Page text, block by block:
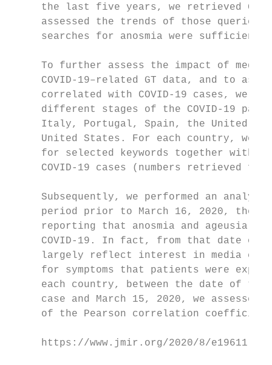
the last five years, we retrieved GT
assessed the trends of those queries
searches for anosmia were sufficient
To further assess the impact of
COVID-19–related GT data, and to
correlated with COVID-19 cases, we
different stages of the COVID-19
Italy, Portugal, Spain, the United
United States. For each country, we
for selected keywords together with
COVID-19 cases (numbers retrieved
Subsequently, we performed an
period prior to March 16, 2020, the
reporting that anosmia and ageusia
COVID-19. In fact, from that date
largely reflect interest in media
for symptoms that patients were
each country, between the date of
case and March 15, 2020, we assessed
of the Pearson correlation
https://www.jmir.org/2020/8/e19611